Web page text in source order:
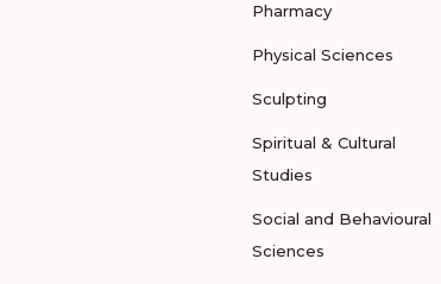
Pharmacy
Physical Sciences
Sculpting
Spiritual & Cultural
Studies
Social and Behavioural
Sciences